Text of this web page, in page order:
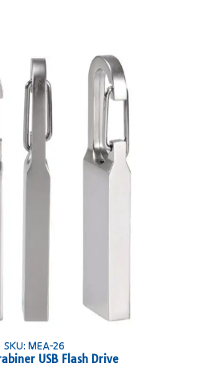
SKU: MEA-26
USB Flash Drive